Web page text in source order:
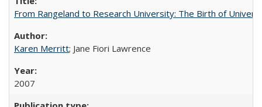
From Rangeland to Research University: The Birth of
Karen Merritt; Jane Fiori Lawrence
2007